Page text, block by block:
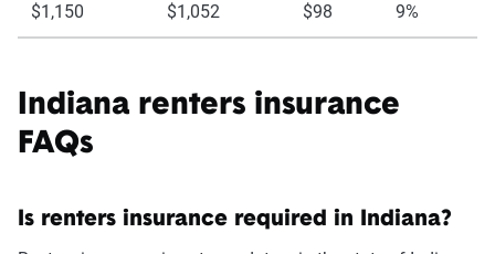
$1,150 $1,052 $98 9%
Indiana renters insurance
FAQs
Is renters insurance required in Indiana?